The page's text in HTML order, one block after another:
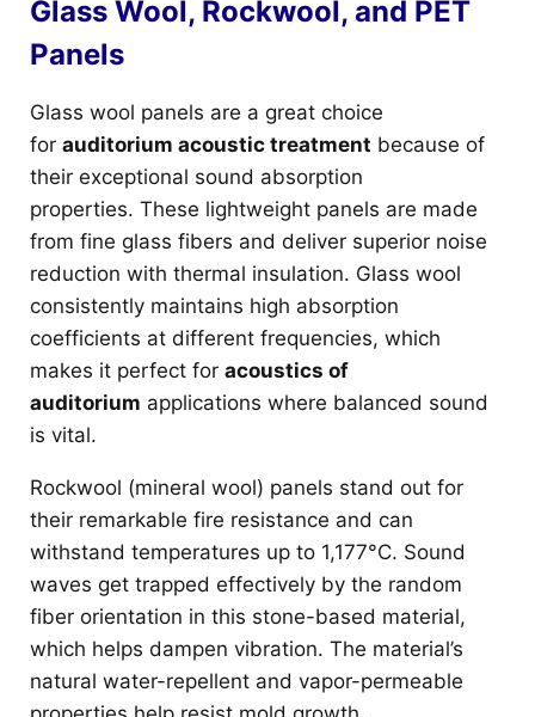
Glass Wool, Rockwool, and PET
Panels
Glass wool panels are a great choice
for auditorium acoustic treatment because of
their exceptional sound absorption
properties. These lightweight panels are made
from fine glass fibers and deliver superior noise
reduction with thermal insulation. Glass wool
consistently maintains high absorption
coefficients at different frequencies, which
makes it perfect for acoustics of
auditorium applications where balanced sound
is vital.
Rockwool (mineral wool) panels stand out for
their remarkable fire resistance and can
withstand temperatures up to 1,177°C. Sound
waves get trapped effectively by the random
fiber orientation in this stone-based material,
which helps dampen vibration. The material’s
natural water-repellent and vapor-permeable